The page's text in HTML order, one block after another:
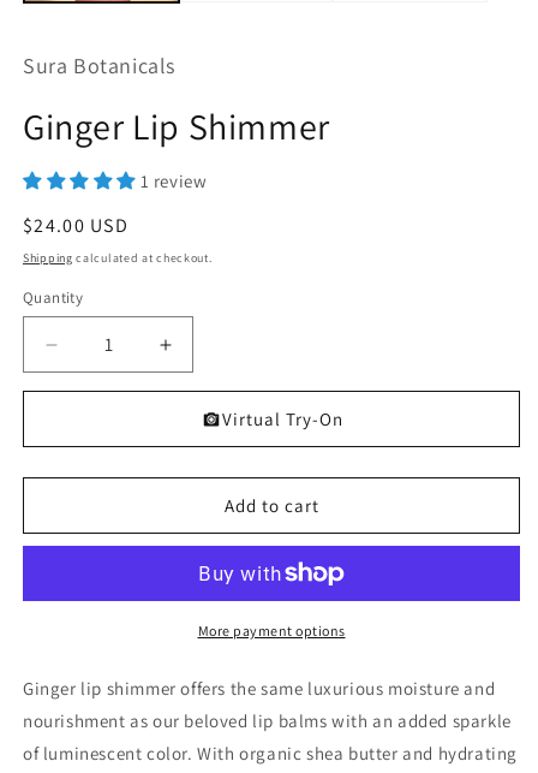
Sura Botanicals
Ginger Lip Shimmer
1 review
Regular
price
$24.00 USD
Shipping calculated at checkout.
Quantity
Quantity
Decrease
quantity
Shimmer
Increase
quantity
Ginger
Shimmer
Virtual Try-On
Add to cart
More payment options
Ginger lip shimmer offers the same luxurious moisture and
nourishment as our beloved lip balms with an added sparkle
of luminescent color. With organic shea butter and hydrating